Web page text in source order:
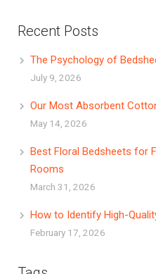
Recent Posts
The Psychology of
July 9, 2026
Our Most Absorbent
May 14, 2026
Best Floral Bedsheets for
Rooms
March 31, 2026
How to Identify High-
February 17, 2026